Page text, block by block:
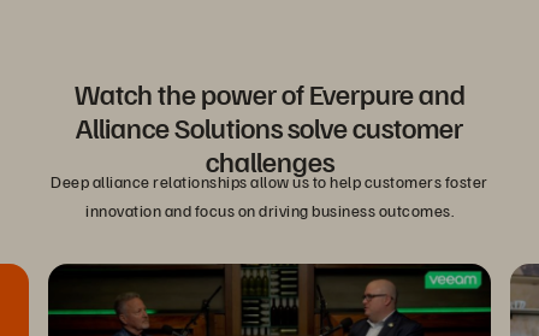
Watch the power of Everpure and
Alliance Solutions solve customer
challenges
Deep alliance relationships allow us to help customers foster
innovation and focus on driving business outcomes.